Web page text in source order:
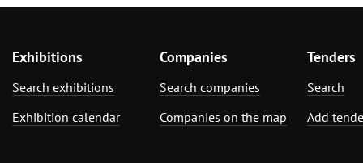
Exhibitions
Search exhibitions
Exhibition calendar
Companies
Search companies
Companies on the map
Tenders
Search
Add